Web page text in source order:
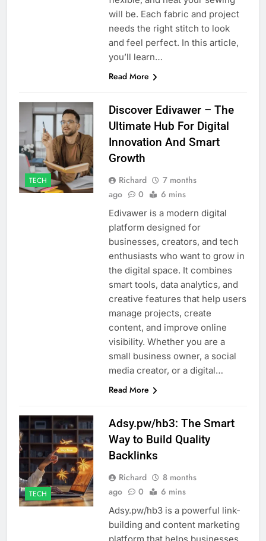
will be. Each fabric and project
needs the right stitch to look
and feel perfect. In this article,
you’ll learn…
Read More
TECH
Discover Edivawer – The
Ultimate Hub For Digital
Innovation And Smart
Growth
Richard
7 months
ago
0 6 mins
Edivawer is a modern digital
platform designed for
businesses, creators, and tech
enthusiasts who want to grow in
the digital space. It combines
smart tools, data analytics, and
creative features that help users
manage projects, create
content, and improve online
visibility. Whether you are a
small business owner, a social
media creator, or a digital…
Read More
TECH
Adsy.pw/hb3: The Smart
Way to Build Quality
Backlinks
Richard
8 months
ago
0 6 mins
Adsy.pw/hb3 is a powerful link-
building and content marketing